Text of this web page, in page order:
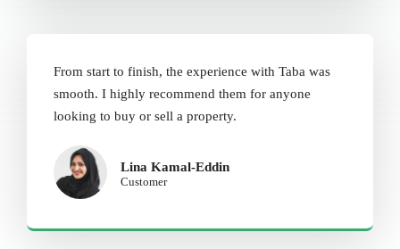
From start to finish, the experience with Taba was
smooth. I highly recommend them for anyone
looking to buy or sell a property.
Lina Kamal-Eddin
Customer